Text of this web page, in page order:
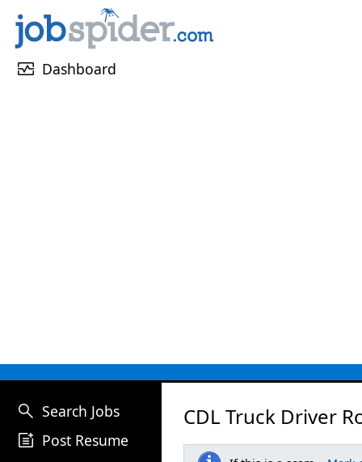
monitor_heart Dashboard
search Search Jobs
post_add Post Resume
CDL Truck Driver